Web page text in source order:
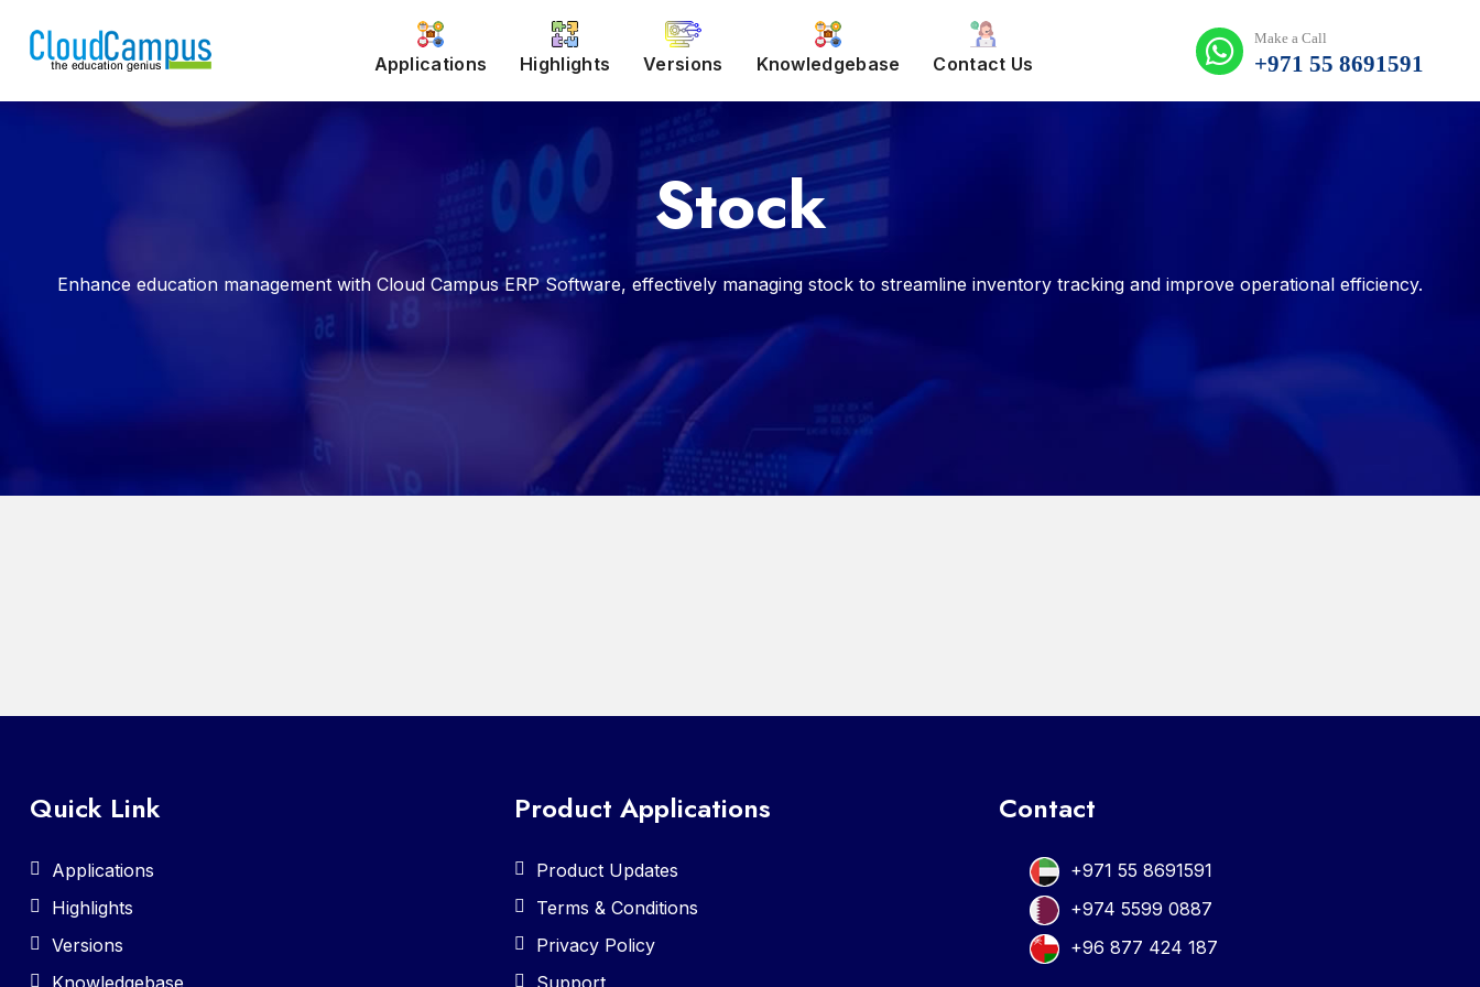
Applications Highlights Versions Knowledgebase Contact Us
Make a Call
+971 55 8691591
Stock
Enhance education management with Cloud Campus ERP Software, effectively managing stock to streamline inventory tracking and improve operational efficiency.
Quick Link
Applications
Highlights
Versions
Knowledgebase
Product Applications
Product Updates
Terms & Conditions
Privacy Policy
Support
Contact
+971 55 8691591
+974 5599 0887
+96 877 424 187